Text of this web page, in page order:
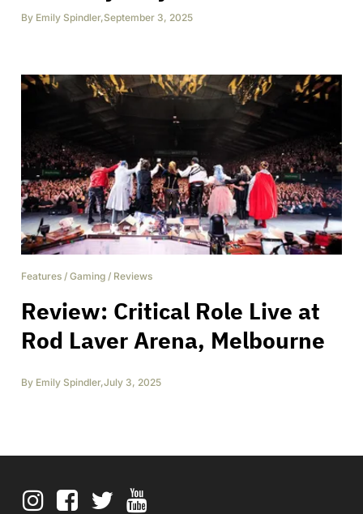
By Emily Spindler,September 3, 2025
Features / Gaming / Reviews
Review: Critical Role Live at
Rod Laver Arena, Melbourne
By Emily Spindler,July 3, 2025